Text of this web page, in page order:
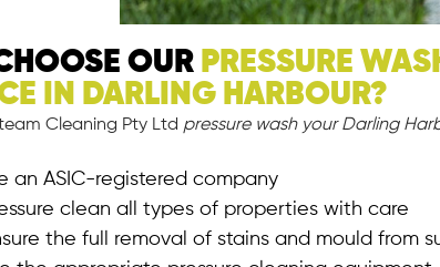
OUR PRESSURE
IN DARLING HARBOUR?
Cleaning Pty Ltd pressure wash your Darling
an ASIC-registered company
clean all types of properties with care
the full removal of stains and mould from